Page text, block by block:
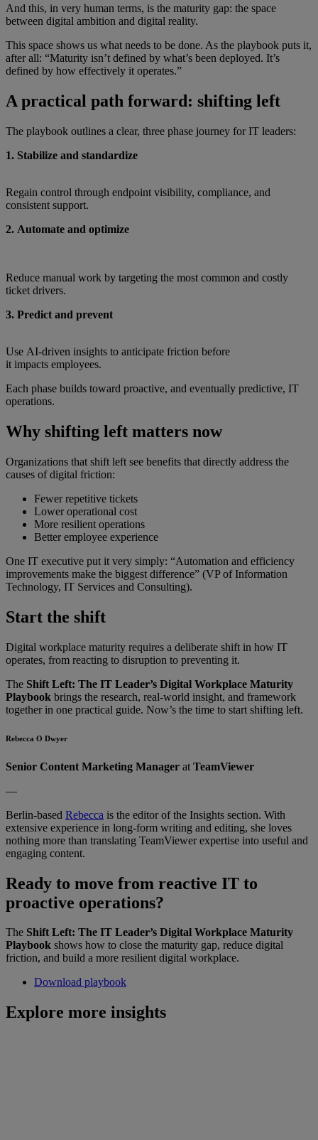
And this, in very human terms, is the maturity gap: the space
between digital ambition and digital reality.
This space shows us what needs to be done. As the playbook puts it,
after all: “Maturity isn’t defined by what’s been deployed. It’s
defined by how effectively it operates.”
A practical path forward: shifting left
The playbook outlines a clear, three phase journey for IT leaders:
1. Stabilize and standardize
Regain control through endpoint visibility, compliance, and
consistent support.
2. Automate and optimize
Reduce manual work by targeting the most common and costly
ticket drivers.
3. Predict and prevent
Use AI‑driven insights to anticipate friction before
it impacts employees.
Each phase builds toward proactive, and eventually predictive, IT
operations.
Why shifting left matters now
Organizations that shift left see benefits that directly address the
causes of digital friction:
Fewer repetitive tickets
Lower operational cost
More resilient operations
Better employee experience
One IT executive put it very simply: “Automation and efficiency
improvements make the biggest difference” (VP of Information
Technology, IT Services and Consulting).
Start the shift
Digital workplace maturity requires a deliberate shift in how IT
operates, from reacting to disruption to preventing it.
The Shift Left: The IT Leader’s Digital Workplace Maturity
Playbook brings the research, real-world insight, and framework
together in one practical guide. Now’s the time to start shifting left.
Rebecca O Dwyer
Senior Content Marketing Manager at TeamViewer
—
Berlin-based Rebecca is the editor of the Insights section. With
extensive experience in long-form writing and editing, she loves
nothing more than translating TeamViewer expertise into useful and
engaging content.
Ready to move from reactive IT to
proactive operations?
The Shift Left: The IT Leader’s Digital Workplace Maturity
Playbook shows how to close the maturity gap, reduce digital
friction, and build a more resilient digital workplace.
Download playbook
Explore more insights